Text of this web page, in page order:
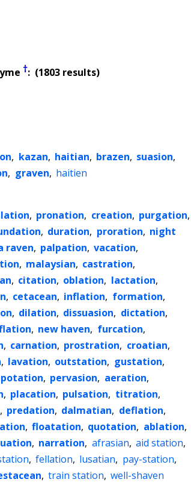
†: (1803 results)
, kazan, haitian, brazen, suasion,
, graven, haitien
, pronation, creation, purgation,
, duration, proration, night
raven, palpation, vacation,
, malaysian, castration,
, citation, oblation, lactation,
, cetacean, inflation, formation,
, dilation, dissuasion, dictation,
, new haven, furcation,
, carnation, prostration, croatian,
, lavation, outstation, gustation,
potation, pervasion, aeration,
, placation, pulsation, titration,
, predation, dalmatian, deflation,
, floatation, quotation, ablation,
, narration, afrasian, aid station,
, fellation, lusatian, pay-station,
, train station, well-shaven